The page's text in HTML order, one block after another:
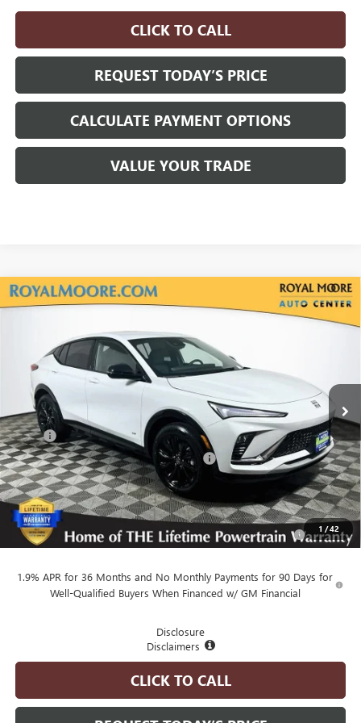
CLICK TO CALL
REQUEST TODAY’S PRICE
CALCULATE PAYMENT OPTIONS
VALUE YOUR TRADE
1 /42
NEW2026BUICK ENVISTASPORT TOURING
KL47LBEP5TB264714Stock:460377Model:
In Stock
$29,330
ADVERTISED PRICE
$750
SAVINGS
Less
MSRP $30,080
Employee Pricing Available to Everyone: -$750
Advertised Price: $29,330
Add. Available Buick Offers:
Purchase Allowance for Current Eligible Non-GM Owners
and Lessees
-$1,000
1.9% APR for 36 Months and No Monthly Payments for 90 Days for
Well-Qualified Buyers When Financed w/ GM Financial
Disclosure
Disclaimers
CLICK TO CALL
Compare Vehicle